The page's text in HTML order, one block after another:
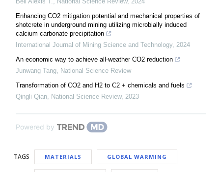
Enhancing CO2 mitigation potential and mechanical properties of
shotcrete in underground mining utilizing microbially induced
calcium carbonate precipitation
International Journal of Mining Science and Technology, 2024
An economic way to achieve all-weather CO2 reduction
Junwang Tang, National Science Review
Transformation of CO2 and H2 to C2 + chemicals and fuels
Qingli Qian, National Science Review, 2023
Powered by
TAGS MATERIALS GLOBAL WARMING